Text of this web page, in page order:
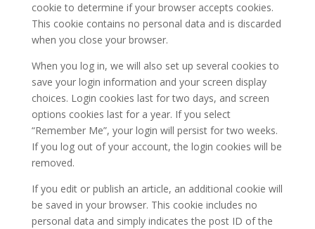
cookie to determine if your browser accepts cookies.
This cookie contains no personal data and is discarded
when you close your browser.
When you log in, we will also set up several cookies to
save your login information and your screen display
choices. Login cookies last for two days, and screen
options cookies last for a year. If you select
“Remember Me”, your login will persist for two weeks.
If you log out of your account, the login cookies will be
removed.
If you edit or publish an article, an additional cookie will
be saved in your browser. This cookie includes no
personal data and simply indicates the post ID of the